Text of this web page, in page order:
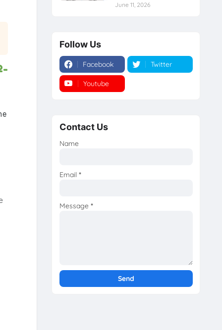
June 11, 2026
Follow Us
Facebook Twitter
Youtube
Contact Us
Name
Email *
Message *